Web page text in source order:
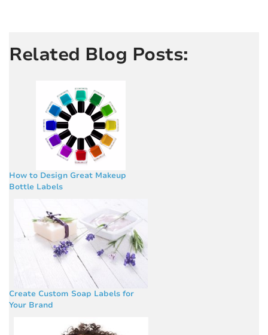
Related Blog Posts:
How to Design Great Makeup
Bottle Labels
Create Custom Soap Labels for
Your Brand